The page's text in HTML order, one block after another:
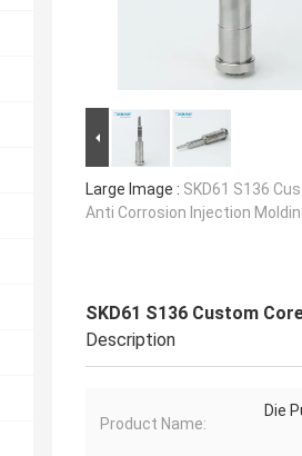
Large Image : SKD61 S136
Anti Corrosion Injection
SKD61 S136 Custom
Description
Product Name:
Die